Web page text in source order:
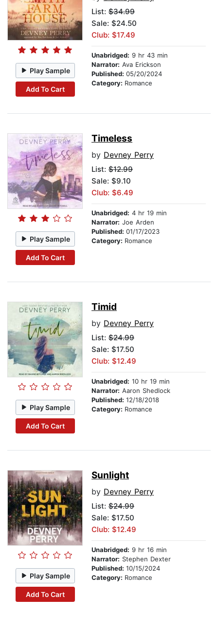
Play Sample
Add To Cart
List: $34.99
Sale: $24.50
Club: $17.49
Unabridged: 9 hr 43 min
Narrator: Ava Erickson
Published: 05/20/2024
Category: Romance
Play Sample
Add To Cart
Timeless
by Devney Perry
List: $12.99
Sale: $9.10
Club: $6.49
Unabridged: 4 hr 19 min
Narrator: Joe Arden
Published: 01/17/2023
Category: Romance
Play Sample
Add To Cart
Timid
by Devney Perry
List: $24.99
Sale: $17.50
Club: $12.49
Unabridged: 10 hr 19 min
Narrator: Aaron Shedlock
Published: 12/18/2018
Category: Romance
Play Sample
Add To Cart
Sunlight
by Devney Perry
List: $24.99
Sale: $17.50
Club: $12.49
Unabridged: 9 hr 16 min
Narrator: Stephen Dexter
Published: 10/15/2024
Category: Romance